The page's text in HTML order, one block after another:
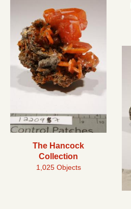
The Hancock
Collection
1,025 Objects